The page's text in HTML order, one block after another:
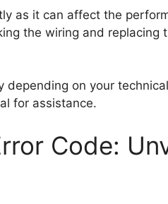
as it can affect the
the wiring and replacing
on your
for assistance.
Code: